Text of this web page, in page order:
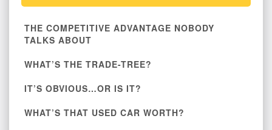
THE COMPETITIVE ADVANTAGE NOBODY
TALKS ABOUT
WHAT’S THE TRADE-TREE?
IT’S OBVIOUS…OR IS IT?
WHAT’S THAT USED CAR WORTH?